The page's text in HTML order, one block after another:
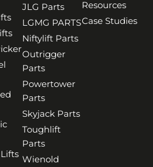
JLG Parts
LGMG PARTS
Niftylift Parts
Outrigger
Parts
Powertower
Parts
Skyjack Parts
Toughlift
Parts
Wienold
Resources
Case Studies